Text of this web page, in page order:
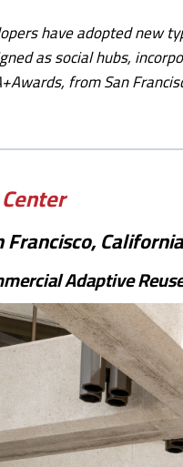
have adopted new
as social hubs,
from San
California
Adaptive